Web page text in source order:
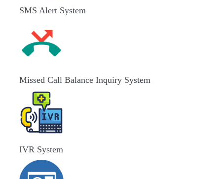
SMS Alert System
Missed Call Balance Inquiry System
IVR System